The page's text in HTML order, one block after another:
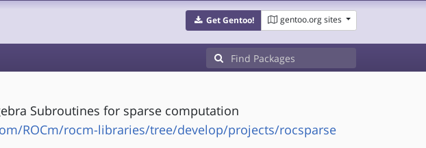
Get Gentoo! gentoo.org sites
Subroutines for sparse computation
ROCm/rocm-libraries/tree/develop/projects/rocsparse